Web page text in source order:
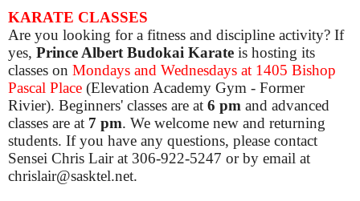
KARATE CLASSES
Are you looking for a fitness and discipline activity? If
yes, Prince Albert Budokai Karate is hosting its
classes on Mondays and Wednesdays at 1405 Bishop
Pascal Place (Elevation Academy Gym - Former
Rivier). Beginners' classes are at 6 pm and advanced
classes are at 7 pm. We welcome new and returning
students. If you have any questions, please contact
Sensei Chris Lair at 306-922-5247 or by email at
chrislair@sasktel.net.